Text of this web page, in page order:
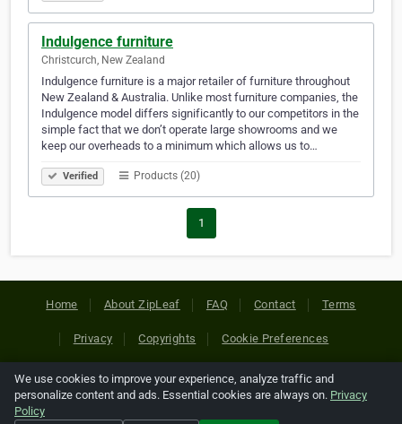
Indulgence furniture
Christcurch, New Zealand
Indulgence furniture is a major retailer of furniture throughout
New Zealand & Australia. Unlike most furniture companies, the
Indulgence model differs significantly to our competitors in the
simple fact that we don’t operate large showrooms and we
keep our overheads to a minimum which allows us to…
Verified Products (20)
1
Home About ZipLeaf FAQ Contact Terms
Privacy Copyrights Cookie Preferences
Copyright © 2026 Netcode, Inc. All Rights Reserved. All
references relating to third-party companies are copyright of
We use cookies to improve your experience, analyze traffic and
personalize content and ads. Essential cookies are always on. Privacy
Policy